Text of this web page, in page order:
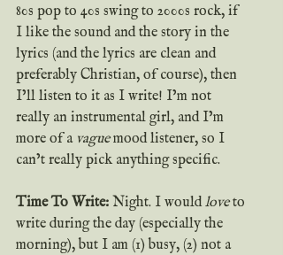
80s pop to 40s swing to 2000s rock, if
I like the sound and the story in the
lyrics (and the lyrics are clean and
preferably Christian, of course), then
I’ll listen to it as I write! I’m not
really an instrumental girl, and I’m
more of a vague mood listener, so I
can’t really pick anything specific.
Time To Write: Night. I would love to
write during the day (especially the
morning), but I am (1) busy, (2) not a